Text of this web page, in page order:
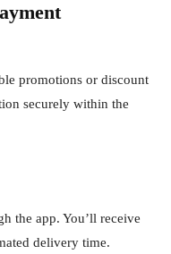
promotions or discount
securely within the
the app. You’ll receive
delivery time.